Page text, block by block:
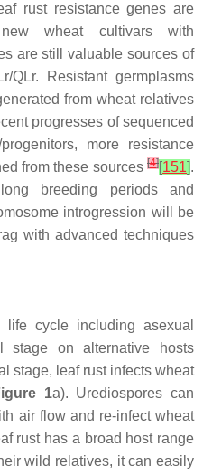
rust resistance genes are
wheat cultivars with
are still valuable sources of
Lr/QLr. Resistant germplasms
from wheat relatives
progresses of sequenced
more resistance
from these sources [4][151].
breeding periods and
introgression will be
with advanced techniques
cycle including asexual
stage on alternative hosts
stage, leaf rust infects wheat
1a). Urediospores can
air flow and re-infect wheat
rust has a broad host range
wild relatives, it can easily